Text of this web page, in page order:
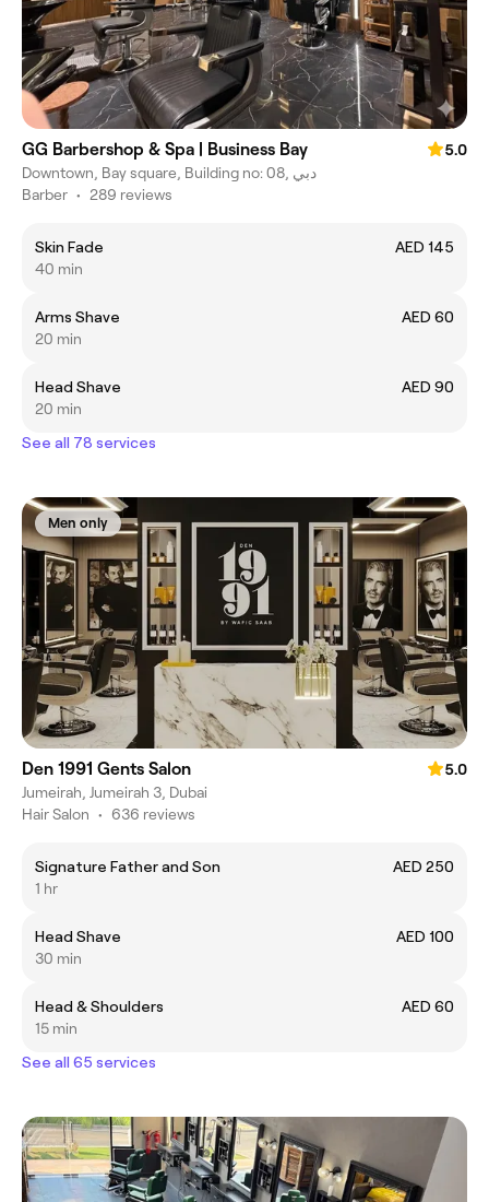
GG Barbershop & Spa | Business Bay
5.0
Downtown, Bay square, Building no: 08, دبي
Barber • 289 reviews
Skin Fade
AED 145
40 min
Arms Shave
AED 60
20 min
Head Shave
AED 90
20 min
See all 78 services
Men only
Den 1991 Gents Salon
5.0
Jumeirah, Jumeirah 3, Dubai
Hair Salon • 636 reviews
Signature Father and Son
AED 250
1 hr
Head Shave
AED 100
30 min
Head & Shoulders
AED 60
15 min
See all 65 services